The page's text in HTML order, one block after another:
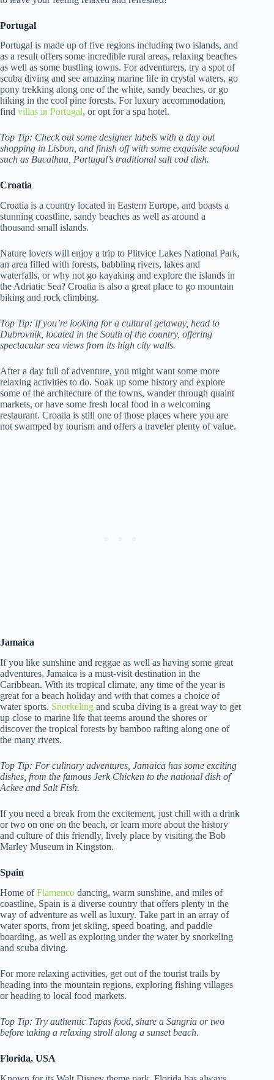
Portugal
Portugal is made up of five regions including two islands, and
as a result offers some incredible rural areas, relaxing beaches
as well as some bustling towns. For adventurers, try a spot of
scuba diving and see amazing marine life in crystal waters, go
pony trekking along one of the white, sandy beaches, or go
hiking in the cool pine forests. For luxury accommodation,
find villas in Portugal, or opt for a spa hotel.
Top Tip: Check out some designer labels with a day out
shopping in Lisbon, and finish off with some exquisite seafood
such as Bacalhau, Portugal’s traditional salt cod dish.
Croatia
Croatia is a country located in Eastern Europe, and boasts a
stunning coastline, sandy beaches as well as around a
thousand small islands.
Nature lovers will enjoy a trip to Plitvice Lakes National Park,
an area filled with forests, babbling rivers, lakes and
waterfalls, or why not go kayaking and explore the islands in
the Adriatic Sea? Croatia is also a great place to go mountain
biking and rock climbing.
Top Tip: If you’re looking for a cultural getaway, head to
Dubrovnik, located in the South of the country, offering
spectacular sea views from its high city walls.
After a day full of adventure, you might want some more
relaxing activities to do. Soak up some history and explore
some of the architecture of the towns, wander through quaint
markets, or have some fresh local food in a welcoming
restaurant. Croatia is still one of those places where you are
not swamped by tourism and offers a traveler plenty of value.
Jamaica
If you like sunshine and reggae as well as having some great
adventures, Jamaica is a must-visit destination in the
Caribbean. With its tropical climate, any time of the year is
great for a beach holiday and with that comes a choice of
water sports. Snorkeling and scuba diving is a great way to get
up close to marine life that teems around the shores or
discover the tropical forests by bamboo rafting along one of
the many rivers.
Top Tip: For culinary adventures, Jamaica has some exciting
dishes, from the famous Jerk Chicken to the national dish of
Ackee and Salt Fish.
If you need a break from the excitement, just chill with a drink
or two on one on the beach, or learn more about the history
and culture of this friendly, lively place by visiting the Bob
Marley Museum in Kingston.
Spain
Home ofFlamenco dancing, warm sunshine, and miles of
coastline, Spain is a diverse country that offers plenty in the
way of adventure as well as luxury. Take part in an array of
water sports, from jet skiing, speed boating, and paddle
boarding, as well as exploring under the water by snorkeling
and scuba diving.
For more relaxing activities, get out of the tourist trails by
heading into the mountain regions, exploring fishing villages
or heading to local food markets.
Top Tip: Try authentic Tapas food, share a Sangria or two
before taking a relaxing stroll along a sunset beach.
Florida, USA